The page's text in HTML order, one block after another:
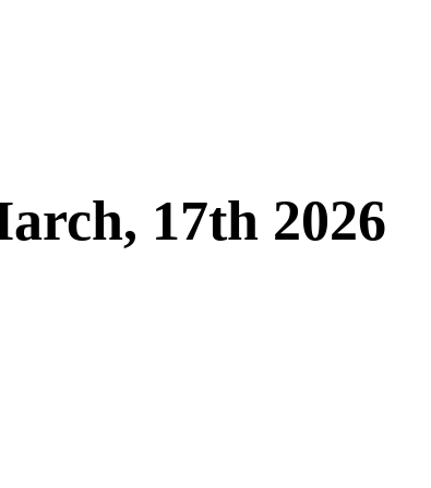
17th 2026